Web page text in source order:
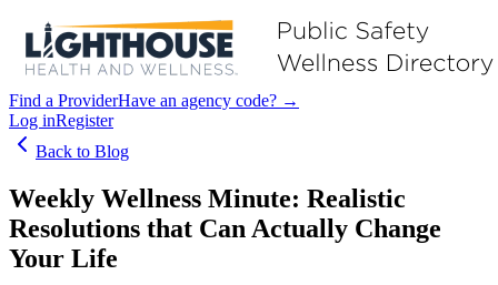
Find a ProviderHave an agency code? →
Log inRegister
Back to Blog
Weekly Wellness Minute: Realistic
Resolutions that Can Actually Change
Your Life